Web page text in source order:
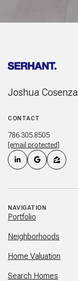
Joshua Cosenza
CONTACT
786.305.8505
[email protected]
NAVIGATION
Portfolio
Neighborhoods
Home Valuation
Search Homes